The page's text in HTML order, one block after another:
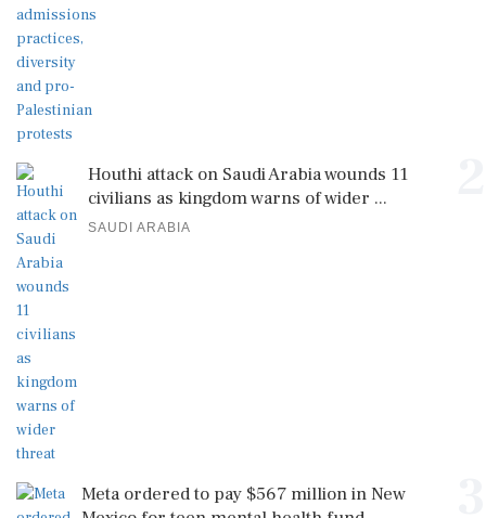
Houthi attack on Saudi Arabia wounds 11
civilians as kingdom warns of wider ...
SAUDI ARABIA
Meta ordered to pay $567 million in New